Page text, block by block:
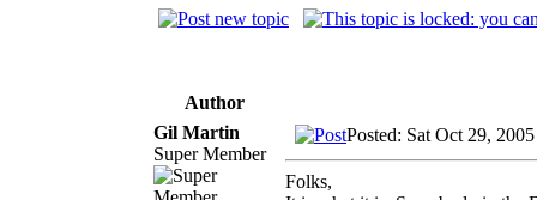
Author
Gil Martin
Super Member
Posted: Sat Oct 29,
Folks,